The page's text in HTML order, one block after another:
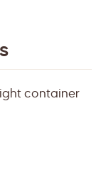
container